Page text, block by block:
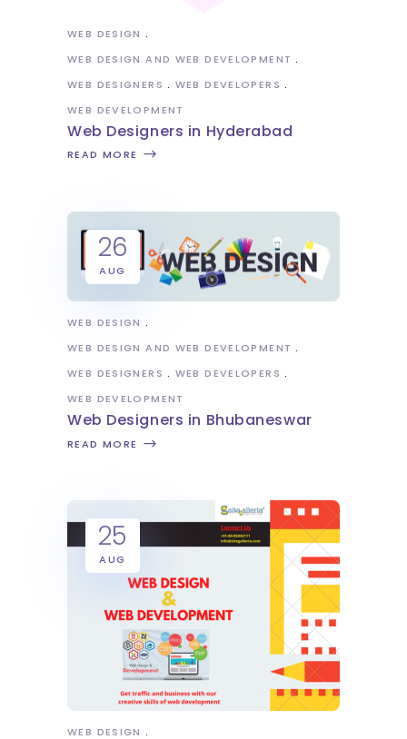
WEB DESIGN
WEB DESIGN AND WEB DEVELOPMENT
WEB DESIGNERS
WEB DEVELOPERS
WEB DEVELOPMENT
Web Designers in Hyderabad
READ MORE
26
AUG
WEB DESIGN
WEB DESIGN AND WEB DEVELOPMENT
WEB DESIGNERS
WEB DEVELOPERS
WEB DEVELOPMENT
Web Designers in Bhubaneswar
READ MORE
25
AUG
WEB DESIGN